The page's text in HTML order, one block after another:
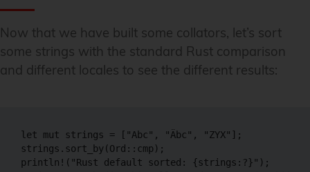
Now that we have built some collators, let’s sort
some strings with the standard Rust comparison
and different locales to see the different results:
let mut strings = ["Abc", "Äbc", "ZYX"];
strings.sort_by(Ord::cmp);
println!("Rust default sorted: {strings:?}");